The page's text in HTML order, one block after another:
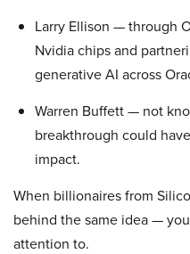
Larry Ellison — through
Nvidia chips and
generative AI across
Warren Buffett — not
breakthrough could
impact.
When billionaires from
behind the same idea —
attention to.